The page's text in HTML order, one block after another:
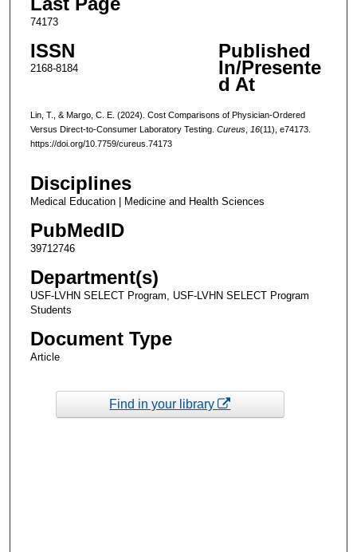
74173
ISSN
2168-8184
Published
In/Presente
d At
Lin, T., & Margo, C. E. (2024). Cost Comparisons of Physician-Ordered
Versus Direct-to-Consumer Laboratory Testing. Cureus, 16(11), e74173.
https://doi.org/10.7759/cureus.74173
Disciplines
Medical Education | Medicine and Health Sciences
PubMedID
39712746
Department(s)
USF-LVHN SELECT Program, USF-LVHN SELECT Program
Students
Document Type
Article
Find in your library